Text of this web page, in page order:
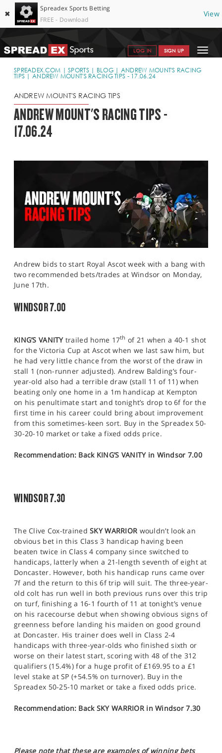
✖
Spreadex Sports Betting
FREE - Download
View
Toggle
LOG IN SIGN UP
SPORTS HOME
WHY SPREADEX
HELP & SUPPORT
OPEN AN ACCOUNT
SPREADEX.COM SPORTS BLOG
ANDREW MOUNT'S RACING
TIPS
ANDREW MOUNT'S RACING TIPS - 17.06.24
ANDREW MOUNT'S RACING TIPS
ANDREW MOUNT'S RACING TIPS -
17.06.24
Andrew bids to start Royal Ascot week with a bang with
two recommended bets/trades at Windsor on Monday,
June 17th.
WINDSOR 7.00
KING’S VANITYtrailed home 17th of 21 when a 40-1 shot
for the Victoria Cup at Ascot when we last saw him, but
he had very little chance from the worst of the draw in
stall 1 (non-runner adjusted). Andrew Balding’s four-
year-old also had a terrible draw (stall 11 of 11) when
beating only one home in a 1m handicap at Kempton
on his penultimate start and tonight’s drop to 6f for the
first time in his career could bring about improvement
from this sometimes-keen sort. Buy in the Spreadex 50-
30-20-10 market or take a fixed odds price.
Recommendation: Back KING’S VANITY in Windsor 7.00
WINDSOR 7.30
The Clive Cox-trainedSKY WARRIOR wouldn’t look an
obvious bet in this Class 3 handicap having been
beaten twice in Class 4 company since switched to
handicaps, latterly when a 21-length seventh of eight at
Doncaster. However, both his handicap runs came over
7f and the return to this 6f trip will suit. The three-year-
old colt has run well in both previous runs over this trip
on turf, finishing a 16-1 fourth of 11 at tonight’s venue
on his racecourse debut when showing obvious signs of
greenness before landing his maiden on good ground
at Doncaster. His trainer does well in Class 2-4
handicaps with three-year-olds who finished sixth or
worse on their latest start, scoring with 48 of the 312
qualifiers (15.4%) for a huge profit of £169.95 to a £1
level stake at SP (+54.5% on turnover). Buy in the
Spreadex 50-25-10 market or take a fixed odds price.
Recommendation: Back SKY WARRIOR in Windsor 7.30
Please note that these are examples of winning bets